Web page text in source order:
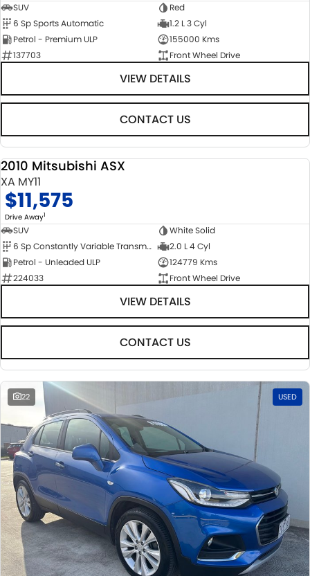
SUV
Red
6 Sp Sports Automatic
1.2 L 3 Cyl
Petrol - Premium ULP
155000 Kms
137703
Front Wheel Drive
VIEW DETAILS
CONTACT US
2010 Mitsubishi ASX
XA MY11
$11,575
Drive Away1
SUV
White Solid
6 Sp Constantly Variable Transmission
2.0 L 4 Cyl
Petrol - Unleaded ULP
124779 Kms
224033
Front Wheel Drive
VIEW DETAILS
CONTACT US
22 USED